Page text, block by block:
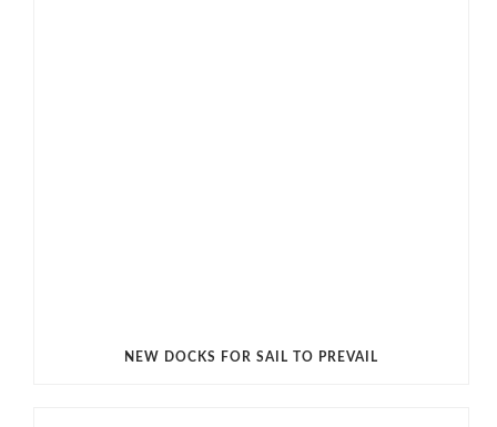
NEW DOCKS FOR SAIL TO PREVAIL